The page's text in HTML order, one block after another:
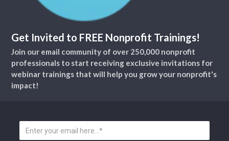
Get Invited to FREE Nonprofit Trainings!
Join our email community of over 250,000 nonprofit
professionals to start receiving exclusive invitations for
webinar trainings that will help you grow your nonprofit's
impact!